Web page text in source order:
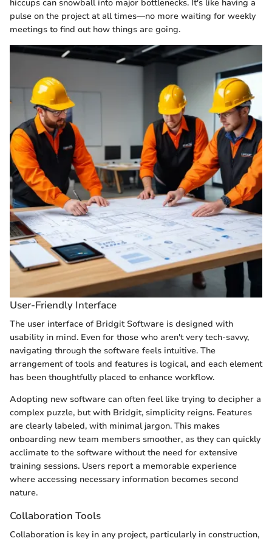
hiccups can snowball into major bottlenecks. It's like having a
pulse on the project at all times—no more waiting for weekly
meetings to find out how things are going.
User-Friendly Interface
The user interface of Bridgit Software is designed with
usability in mind. Even for those who aren't very tech-savvy,
navigating through the software feels intuitive. The
arrangement of tools and features is logical, and each element
has been thoughtfully placed to enhance workflow.
Adopting new software can often feel like trying to decipher a
complex puzzle, but with Bridgit, simplicity reigns. Features
are clearly labeled, with minimal jargon. This makes
onboarding new team members smoother, as they can quickly
acclimate to the software without the need for extensive
training sessions. Users report a memorable experience
where accessing necessary information becomes second
nature.
Collaboration Tools
Collaboration is key in any project, particularly in construction,